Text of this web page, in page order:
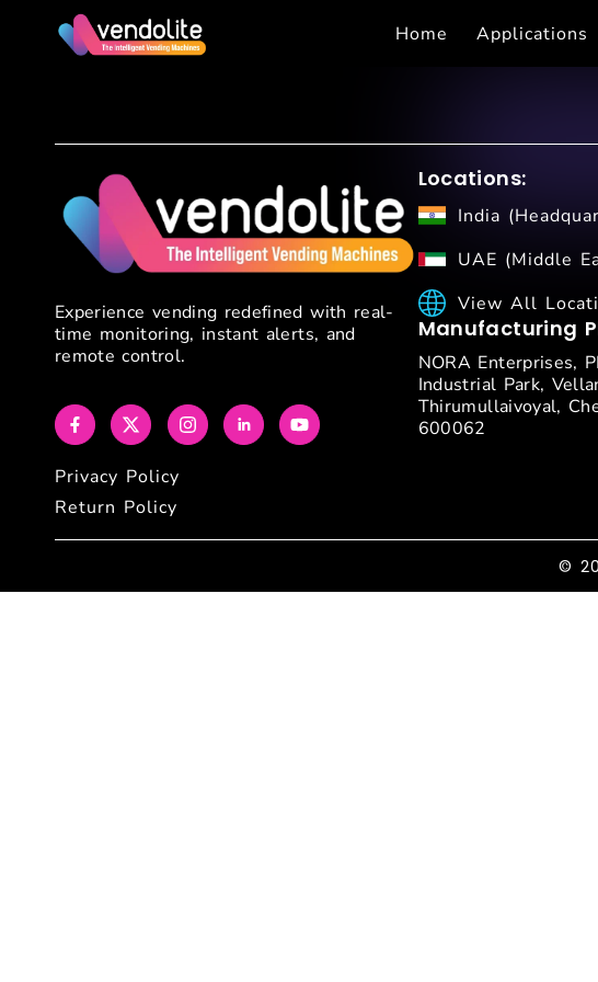
Home Applications
Experience vending redefined with real-
time monitoring, instant alerts, and
remote control.
Privacy Policy
Return Policy
Locations:
India
UAE (Middle
View All
Manufacturing
NORA Enterprises,
Industrial Park,
Thirumullaivoyal,
600062
©